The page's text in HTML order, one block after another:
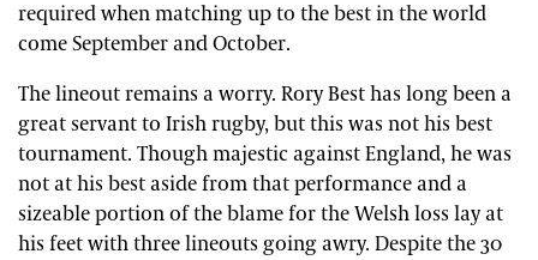
required when matching up to the best in the world
come September and October.
The lineout remains a worry. Rory Best has long been a
great servant to Irish rugby, but this was not his best
tournament. Though majestic against England, he was
not at his best aside from that performance and a
sizeable portion of the blame for the Welsh loss lay at
his feet with three lineouts going awry. Despite the 30